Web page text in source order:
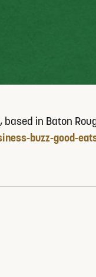
in Baton
buzz-good-